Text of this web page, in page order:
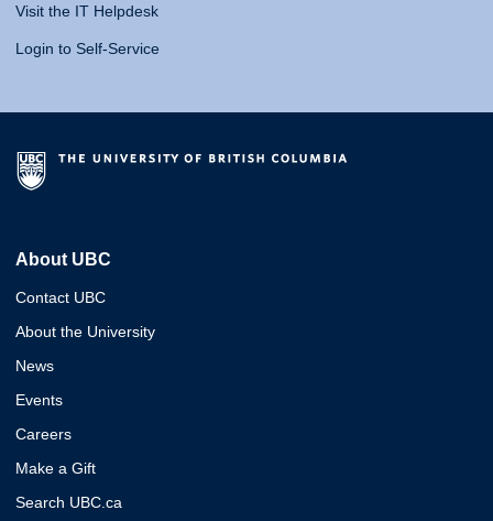
Visit the IT Helpdesk
Login to Self-Service
About UBC
Contact UBC
About the University
News
Events
Careers
Make a Gift
Search UBC.ca